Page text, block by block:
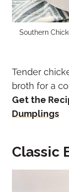
Southern
Tender
broth for a
Get the
Dumplings
Classic